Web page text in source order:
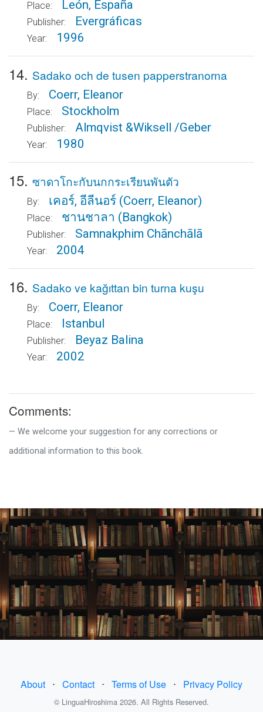
Place: León, España
Publisher: Evergráficas
Year: 1996
14. Sadako och de tusen papperstranorna
By: Coerr, Eleanor
Place: Stockholm
Publisher: Almqvist &Wiksell /Geber
Year: 1980
15. ซาดาโกะกับนกกระเรียนพันตัว
By: เคอร์, อีลีนอร์ (Coerr, Eleanor)
Place: ชานชาลา (Bangkok)
Publisher: Samnakphim Chānchālā
Year: 2004
16. Sadako ve kağıttan bin turna kuşu
By: Coerr, Eleanor
Place: Istanbul
Publisher: Beyaz Balina
Year: 2002
Comments:
We welcome your suggestion for any corrections or
additional information to this book.
About ⋅ Contact ⋅ Terms of Use ⋅ Privacy Policy
© LinguaHiroshima 2026. All Rights Reserved.